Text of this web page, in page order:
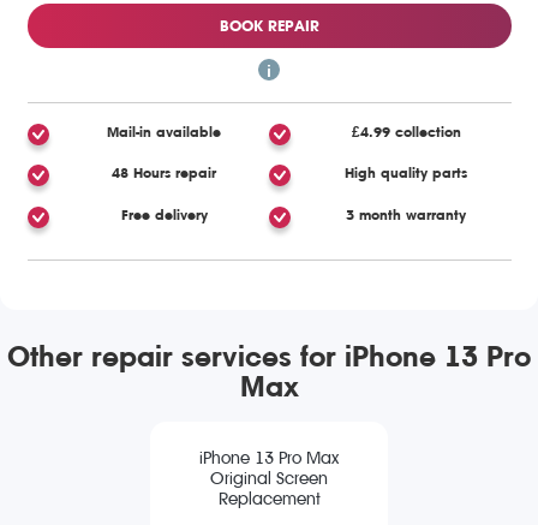
BOOK REPAIR
Mail-in available £4.99 collection
48 Hours repair High quality parts
Free delivery 3 month warranty
Other repair services for iPhone 13 Pro
Max
iPhone 13 Pro Max
Original Screen
Replacement